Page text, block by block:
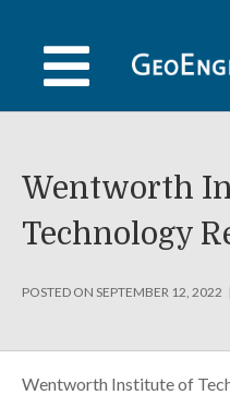
content
Wentworth
Technology
POSTED ON SEPTEMBER 12, 2022
Wentworth Institute of